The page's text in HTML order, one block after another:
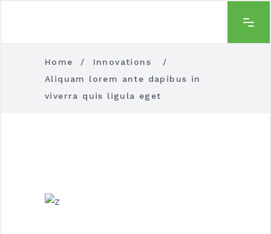
Home / Innovations
/
Aliquam lorem ante dapibus in
viverra quis ligula eget